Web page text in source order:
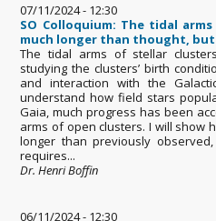
07/11/2024 - 12:30
SO Colloquium: The tidal
much longer than thought,
The tidal arms of stellar
studying the clusters’ birth
and interaction with the
understand how field stars
Gaia, much progress has been
arms of open clusters. I will show
longer than previously
requires...
Dr. Henri Boffin
06/11/2024 - 12:30